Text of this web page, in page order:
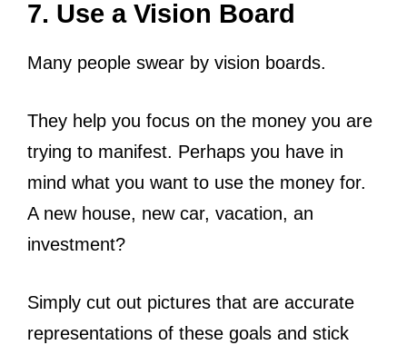
7. Use a Vision Board
Many people swear by vision boards.
They help you focus on the money you are
trying to manifest. Perhaps you have in
mind what you want to use the money for.
A new house, new car, vacation, an
investment?
Simply cut out pictures that are accurate
representations of these goals and stick